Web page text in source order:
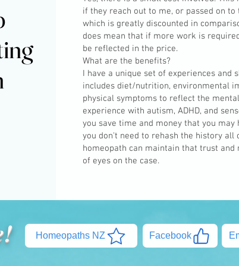
if they reach out to me, or passed on
which is greatly discounted in
does mean that if more work is
be reflected in the price.
What are the benefits?
I have a unique set of experiences and
includes diet/nutrition, environmental
physical symptoms to reflect the
experience with autism, ADHD, and
you save time and money that you
you don't need to rehash the history all
homeopath can maintain that trust
of eyes on the case.
Homeopaths NZ Facebook